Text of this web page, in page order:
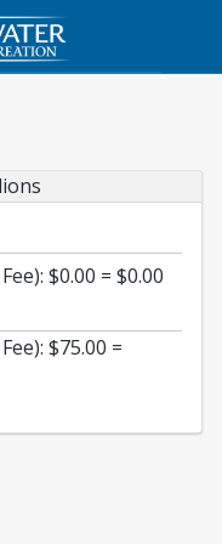
$0.00 = $0.00
$75.00 =